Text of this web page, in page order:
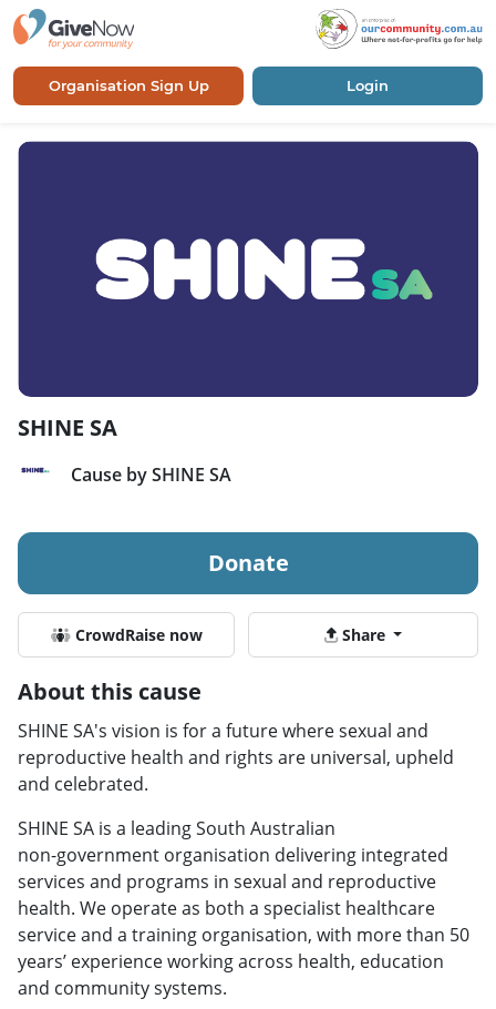
Organisation Sign Up Login
SHINE SA
Cause by SHINE SA
Donate
CrowdRaise now Share
About this cause
SHINE SA's vision is for a future where sexual and
reproductive health and rights are universal, upheld
and celebrated.
SHINE SA is a leading South Australian
non‑government organisation delivering integrated
services and programs in sexual and reproductive
health. We operate as both a specialist healthcare
service and a training organisation, with more than 50
years’ experience working across health, education
and community systems.